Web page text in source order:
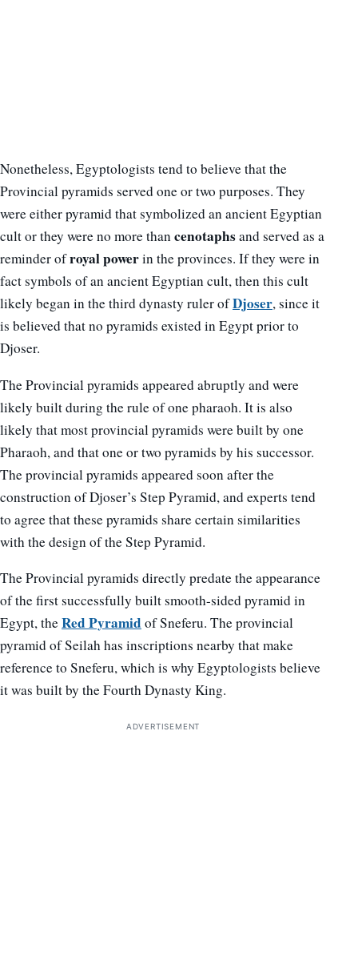
Nonetheless, Egyptologists tend to believe that the
Provincial pyramids served one or two purposes. They
were either pyramid that symbolized an ancient Egyptian
cult or they were no more thancenotaphsand served as a
reminder ofroyal powerin the provinces. If they were in
fact symbols of an ancient Egyptian cult, then this cult
likely began in the third dynasty ruler ofDjoser, since it
is believed that no pyramids existed in Egypt prior to
Djoser.
The Provincial pyramids appeared abruptly and were
likely built during the rule of one pharaoh. It is also
likely that most provincial pyramids were built by one
Pharaoh, and that one or two pyramids by his successor.
The provincial pyramids appeared soon after the
construction of Djoser’s Step Pyramid, and experts tend
to agree that these pyramids share certain similarities
with the design of the Step Pyramid.
The Provincial pyramids directly predate the appearance
of the first successfully built smooth-sided pyramid in
Egypt, theRed Pyramid of Sneferu. The provincial
pyramid of Seilah has inscriptions nearby that make
reference to Sneferu, which is why Egyptologists believe
it was built by the Fourth Dynasty King.
ADVERTISEMENT